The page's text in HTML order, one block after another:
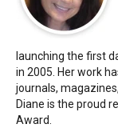
launching the first
in 2005. Her work
journals,
Diane is the proud
Award.